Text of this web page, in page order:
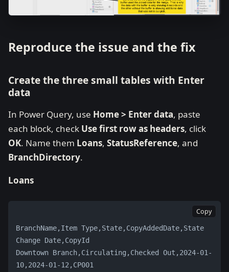
Reproduce the issue and the fix
Create the three small tables with Enter
data
In Power Query, use Home > Enter data, paste
each block, check Use first row as headers, click
OK. Name them Loans, StatusReference, and
BranchDirectory.
Loans
Copy
BranchName,Item Type,State,CopyAddedDate,State
Change Date,CopyId
Downtown Branch,Circulating,Checked Out,2024-01-
10,2024-01-12,CP001